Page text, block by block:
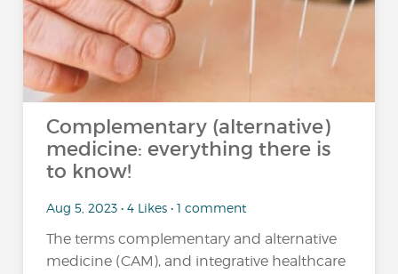
Complementary (alternative)
medicine: everything there is
to know!
Aug 5, 2023 • 4 Likes • 1 comment
The terms complementary and alternative
medicine (CAM), and integrative healthcare